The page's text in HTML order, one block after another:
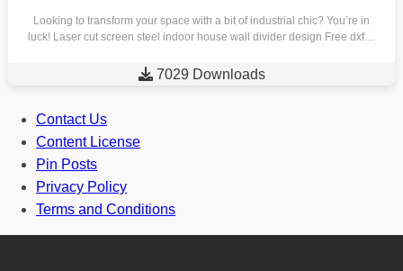
Looking to transform your space with a bit of industrial chic? You’re in
luck! Laser cut screen steel indoor house wall divider design Free dxf…
 7029 Downloads
Contact Us
Content License
Pin Posts
Privacy Policy
Terms and Conditions